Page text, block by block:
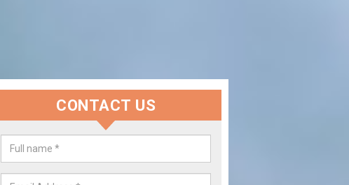
Replace your Car Window in
We are experts in the industry and it is always important you use
type of work, this will ensure the work has been completed correctly.
CONTACT US